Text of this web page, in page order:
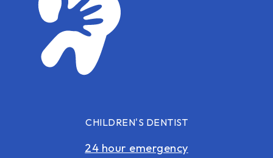
CHILDREN'S DENTIST
24 hour emergency